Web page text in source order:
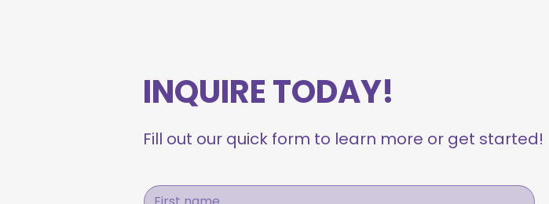
INQUIRE TODAY!
Fill out our quick form to learn more or get started!